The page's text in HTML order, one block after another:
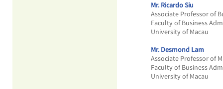
Mr. Ricardo Siu
Associate Professor of
Faculty of Business
University of Macau
Mr. Desmond Lam
Associate Professor of
Faculty of Business
University of Macau